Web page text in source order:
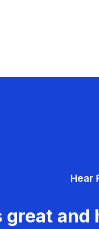
Hear